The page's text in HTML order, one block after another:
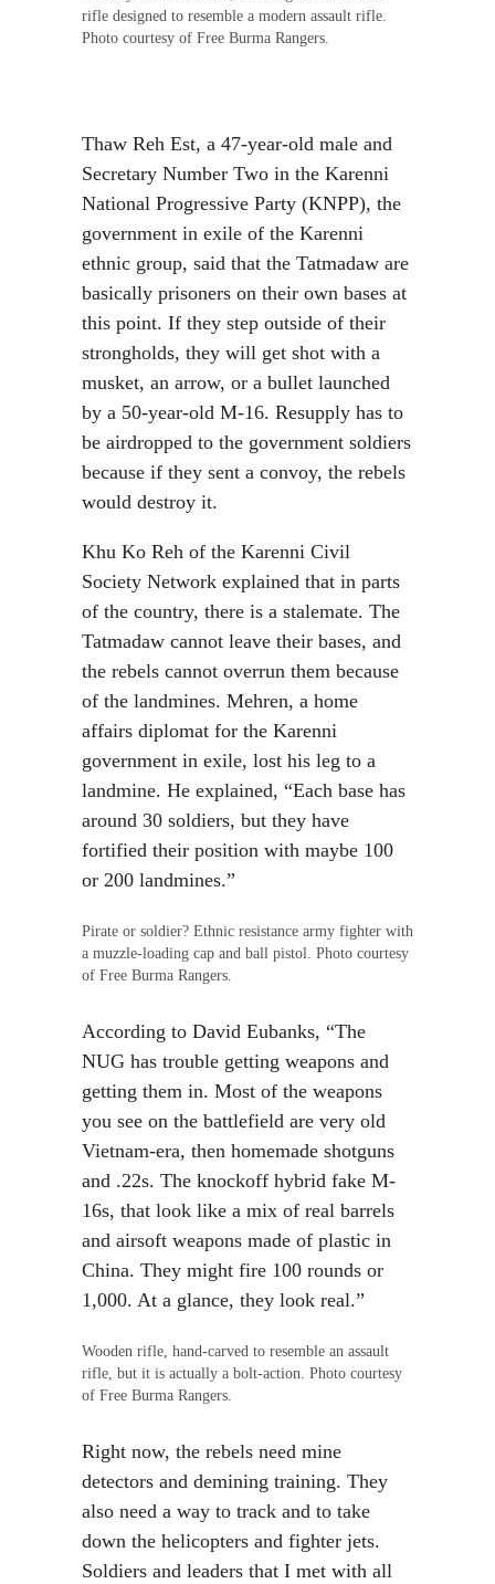
rifle designed to resemble a modern assault rifle.
Photo courtesy of Free Burma Rangers.
Thaw Reh Est, a 47-year-old male and
Secretary Number Two in the Karenni
National Progressive Party (KNPP), the
government in exile of the Karenni
ethnic group, said that the Tatmadaw are
basically prisoners on their own bases at
this point. If they step outside of their
strongholds, they will get shot with a
musket, an arrow, or a bullet launched
by a 50-year-old M-16. Resupply has to
be airdropped to the government soldiers
because if they sent a convoy, the rebels
would destroy it.
Khu Ko Reh of the Karenni Civil
Society Network explained that in parts
of the country, there is a stalemate. The
Tatmadaw cannot leave their bases, and
the rebels cannot overrun them because
of the landmines. Mehren, a home
affairs diplomat for the Karenni
government in exile, lost his leg to a
landmine. He explained, “Each base has
around 30 soldiers, but they have
fortified their position with maybe 100
or 200 landmines.”
Pirate or soldier? Ethnic resistance army fighter with
a muzzle-loading cap and ball pistol. Photo courtesy
of Free Burma Rangers.
According to David Eubanks, “The
NUG has trouble getting weapons and
getting them in. Most of the weapons
you see on the battlefield are very old
Vietnam-era, then homemade shotguns
and .22s. The knockoff hybrid fake M-
16s, that look like a mix of real barrels
and airsoft weapons made of plastic in
China. They might fire 100 rounds or
1,000. At a glance, they look real.”
Wooden rifle, hand-carved to resemble an assault
rifle, but it is actually a bolt-action. Photo courtesy
of Free Burma Rangers.
Right now, the rebels need mine
detectors and demining training. They
also need a way to track and to take
down the helicopters and fighter jets.
Soldiers and leaders that I met with all